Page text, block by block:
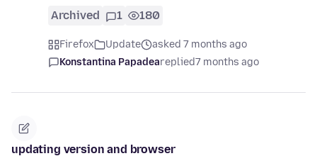
Archived 1 180
Firefox Update
asked 7 months ago
Konstantina Papadeareplied7 months ago
updating version and browser